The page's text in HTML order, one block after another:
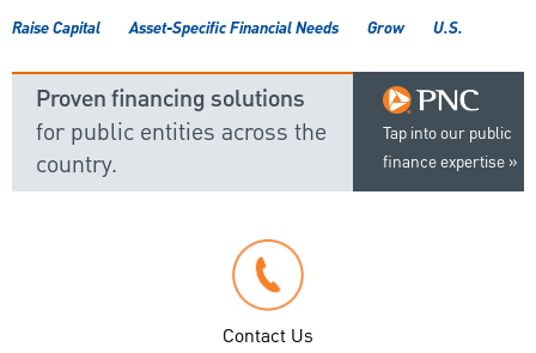
Raise Capital Asset-Specific Financial Needs Grow U.S.
Tap into our public
finance expertise
Proven financing solutions
for public entities across the
country.
Contact Us